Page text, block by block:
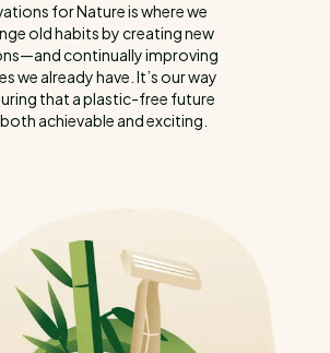
for Nature is where we
old habits by creating new
continually improving
we already have. It’s our way
that a plastic-free future
achievable and exciting.